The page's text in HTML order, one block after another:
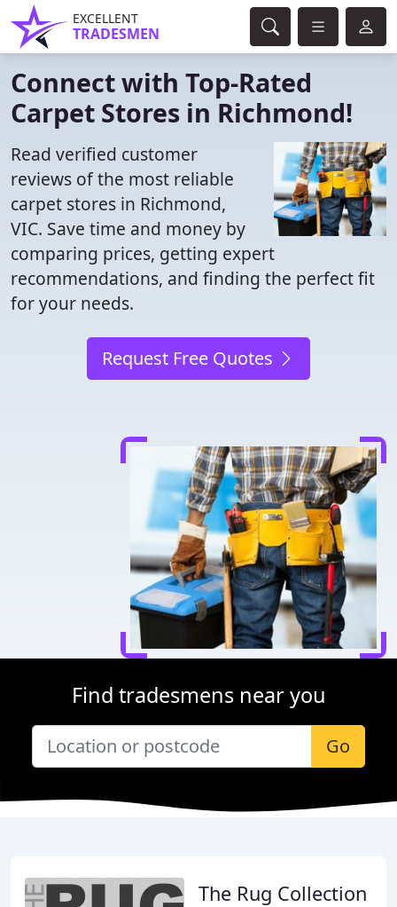
EXCELLENT
TRADESMEN
Connect with Top-Rated
Carpet Stores in Richmond!
Read verified customer
reviews of the most reliable
carpet stores in Richmond,
VIC. Save time and money by
comparing prices, getting expert
recommendations, and finding the perfect fit
for your needs.
Request Free Quotes
Find tradesmens near you
Go
The Rug Collection